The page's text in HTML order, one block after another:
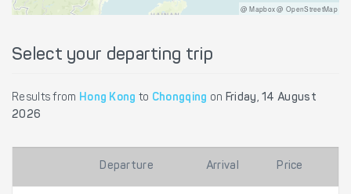
@ Mapbox @ OpenStreetMap
Select your departing trip
Results from Hong Kong to Chongqing on Friday, 14 August
2026
Departure Arrival Price